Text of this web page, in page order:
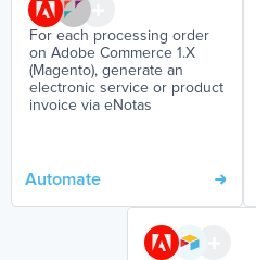
For each processing order
on Adobe Commerce 1.X
(Magento), generate an
electronic service or product
invoice via eNotas
Automate